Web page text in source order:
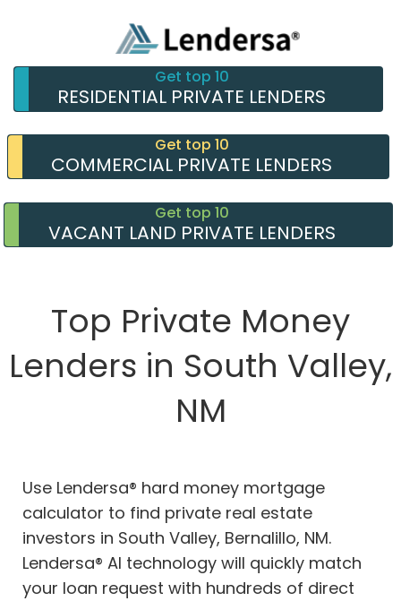
Get top 10
RESIDENTIAL PRIVATE LENDERS
Get top 10
COMMERCIAL PRIVATE LENDERS
Get top 10
VACANT LAND PRIVATE LENDERS
Top Private Money
Lenders in South Valley,
NM
Use Lendersa® hard money mortgage
calculator to find private real estate
investors in South Valley, Bernalillo, NM.
Lendersa® AI technology will quickly match
your loan request with hundreds of direct